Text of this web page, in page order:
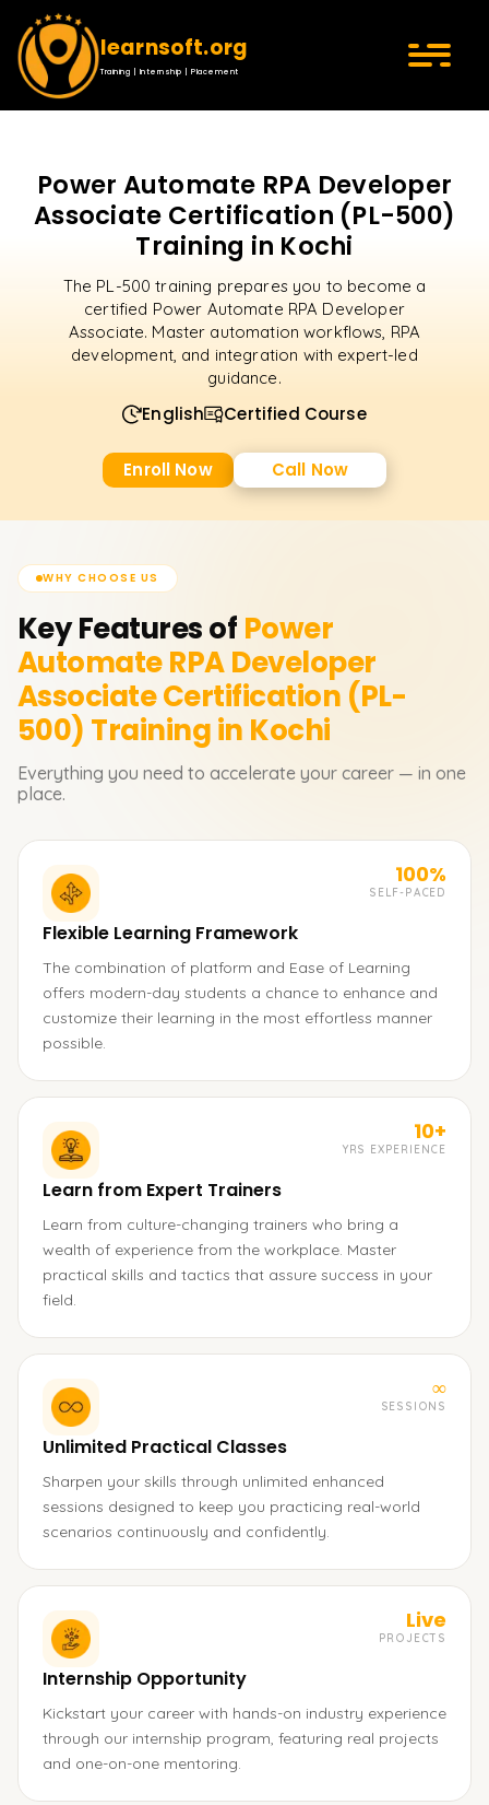
learnsoft.org
Training | Internship | Placement
Power Automate RPA Developer
Associate Certification (PL-500)
Training in Kochi
The PL-500 training prepares you to become a
certified Power Automate RPA Developer
Associate. Master automation workflows, RPA
development, and integration with expert-led
guidance.
English Certified Course
Enroll Now Call Now
WHY CHOOSE US
Key Features of Power
Automate RPA Developer
Associate Certification (PL-
500) Training in Kochi
Everything you need to accelerate your career — in one
place.
100%
SELF-PACED
Flexible Learning Framework
The combination of platform and Ease of Learning
offers modern-day students a chance to enhance and
customize their learning in the most effortless manner
possible.
10+
YRS EXPERIENCE
Learn from Expert Trainers
Learn from culture-changing trainers who bring a
wealth of experience from the workplace. Master
practical skills and tactics that assure success in your
field.
∞
SESSIONS
Unlimited Practical Classes
Sharpen your skills through unlimited enhanced
sessions designed to keep you practicing real-world
scenarios continuously and confidently.
Live
PROJECTS
Internship Opportunity
Kickstart your career with hands-on industry experience
through our internship program, featuring real projects
and one-on-one mentoring.